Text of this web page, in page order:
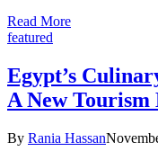
Read More
featured
Egypt’s
A New Tourism
By Rania Hassan